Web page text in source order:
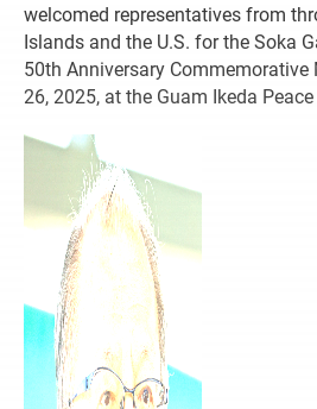
welcomed representatives from
Islands and the U.S. for the Soka
50th Anniversary Commemorative
26, 2025, at the Guam Ikeda